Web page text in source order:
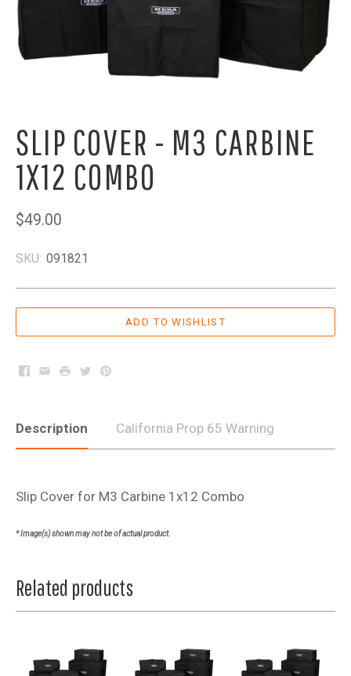
SLIP COVER - M3 CARBINE
1X12 COMBO
$49.00
SKU: 091821
Facebook
EmailPrintTwitterPinterest
Description California Prop 65 Warning
Slip Cover for M3 Carbine 1x12 Combo
* Image(s) shown may not be of actual product.
Related products